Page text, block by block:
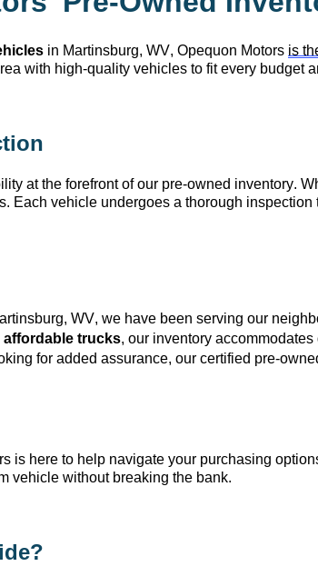
in Martinsburg, WV, Opequon Motors is
with high-quality vehicles to fit every budget
at the forefront of our pre-owned inventory.
Each vehicle undergoes a thorough
WV, we have been serving our
affordable trucks, our inventory
for added assurance, our certified pre-
is here to help navigate your purchasing
vehicle without breaking the bank.